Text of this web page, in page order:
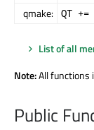
qmake: QT +=
List of all
Note:All functions
Public